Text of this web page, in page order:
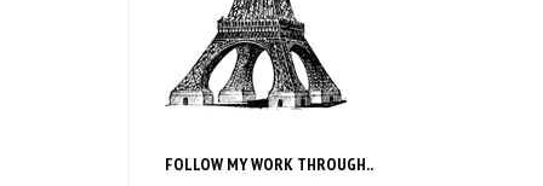
FOLLOW MY WORK THROUGH..